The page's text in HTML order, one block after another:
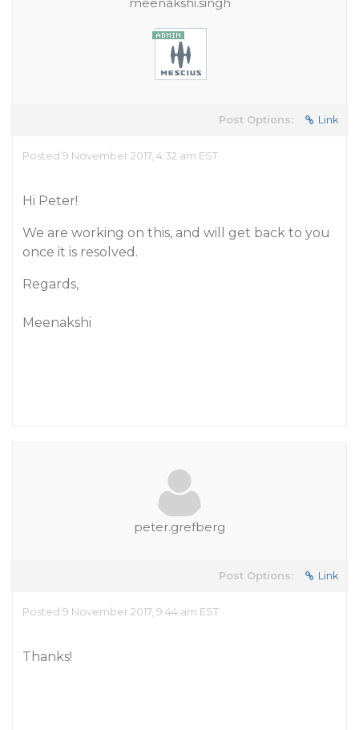
Post Options: Link
Posted 9 November 2017, 4:32 am EST
Hi Peter!
We are working on this, and will get back to you
once it is resolved.
Regards,
Meenakshi
peter.grefberg
Post Options: Link
Posted 9 November 2017, 9:44 am EST
Thanks!